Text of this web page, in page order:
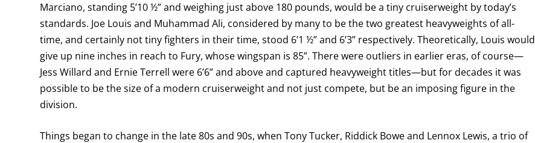
Marciano, standing 5’10 ½” and weighing just above 180 pounds, would be a tiny cruiserweight by today’s
standards. Joe Louis and Muhammad Ali, considered by many to be the two greatest heavyweights of all-
time, and certainly not tiny fighters in their time, stood 6’1 ½” and 6’3” respectively. Theoretically, Louis would
give up nine inches in reach to Fury, whose wingspan is 85”. There were outliers in earlier eras, of course—
Jess Willard and Ernie Terrell were 6’6” and above and captured heavyweight titles—but for decades it was
possible to be the size of a modern cruiserweight and not just compete, but be an imposing figure in the
division.
Things began to change in the late 80s and 90s, when Tony Tucker, Riddick Bowe and Lennox Lewis, a trio of
I already get fight alerts